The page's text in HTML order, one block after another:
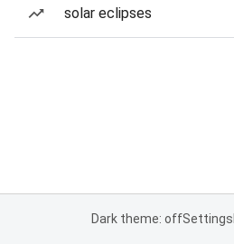
solar eclipses
Dark theme: offSettings